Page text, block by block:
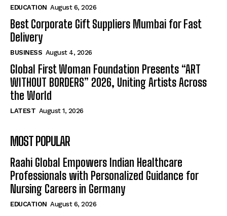
EDUCATION August 6, 2026
Best Corporate Gift Suppliers Mumbai for Fast
Delivery
BUSINESS August 4, 2026
Global First Woman Foundation Presents “ART
WITHOUT BORDERS” 2026, Uniting Artists Across
the World
LATEST August 1, 2026
MOST POPULAR
Raahi Global Empowers Indian Healthcare
Professionals with Personalized Guidance for
Nursing Careers in Germany
EDUCATION August 6, 2026